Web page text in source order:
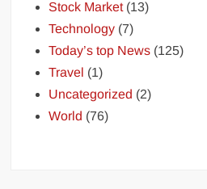
Stock Market(13)
Technology (7)
Today’s top News (125)
Travel (1)
Uncategorized (2)
World (76)